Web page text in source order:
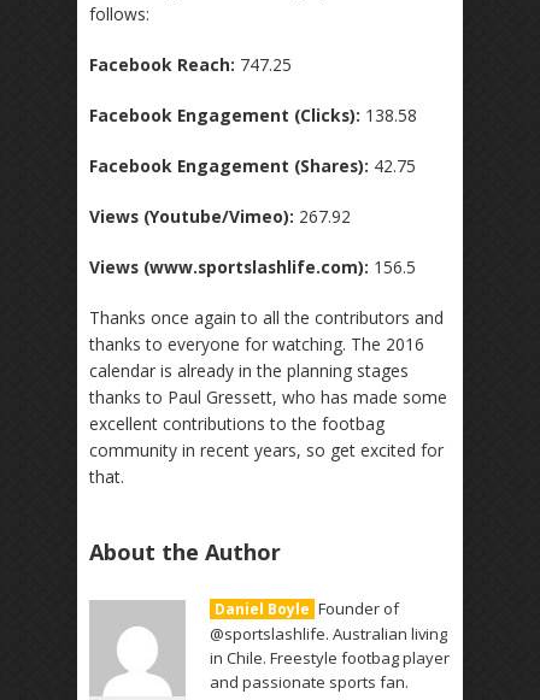
follows:
Facebook Reach: 747.25
Facebook Engagement (Clicks): 138.58
Facebook Engagement (Shares): 42.75
Views (Youtube/Vimeo): 267.92
Views (www.sportslashlife.com): 156.5
Thanks once again to all the contributors and
thanks to everyone for watching. The 2016
calendar is already in the planning stages
thanks to Paul Gressett, who has made some
excellent contributions to the footbag
community in recent years, so get excited for
that.
About the Author
Daniel Boyle Founder of
@sportslashlife. Australian living
in Chile. Freestyle footbag player
and passionate sports fan.